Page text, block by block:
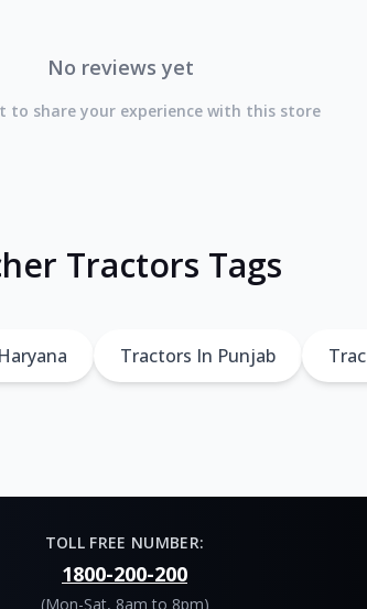
No reviews yet
to share your experience with this store
Tractors Tags
Tractors In Punjab
TOLL FREE NUMBER:
1800-200-200
(Mon-Sat, 8am to 8pm)